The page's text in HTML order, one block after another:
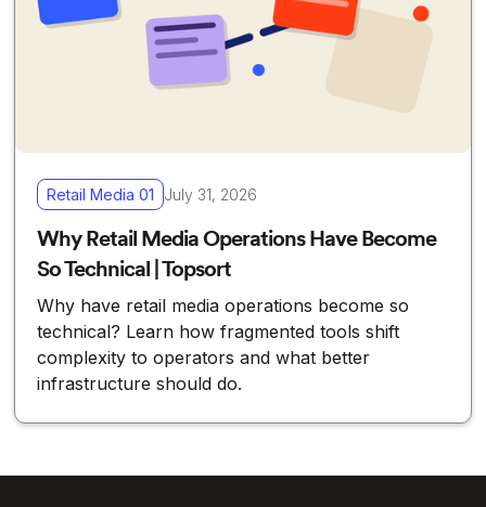
Retail Media 01 July 31, 2026
Why Retail Media Operations Have Become
So Technical | Topsort
Why have retail media operations become so
technical? Learn how fragmented tools shift
complexity to operators and what better
infrastructure should do.